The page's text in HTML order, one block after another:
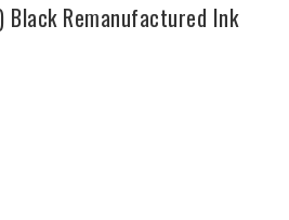
Black Remanufactured Ink